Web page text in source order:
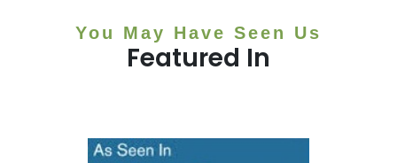
You May Have Seen Us
Featured In